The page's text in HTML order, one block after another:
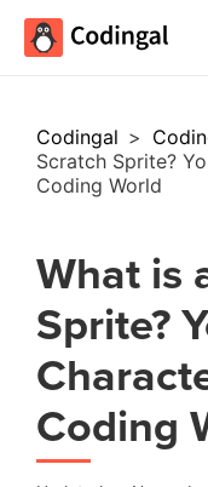
Codingal >
Scratch Sprite?
Coding World
What is
Sprite?
Coding